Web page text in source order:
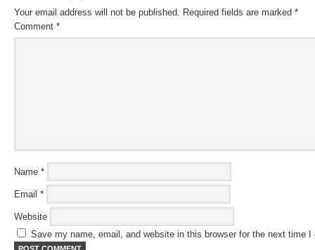
Your email address will not be published. Required fields are marked *
Comment *
Name *
Email *
Website
Save my name, email, and website in this browser for the next time I